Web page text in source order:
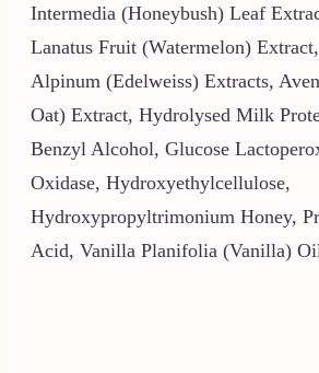
Intermedia (Honeybush) Leaf
Lanatus Fruit (Watermelon)
Alpinum (Edelweiss) Extracts,
Oat) Extract, Hydrolysed Milk
Benzyl Alcohol, Glucose
Oxidase, Hydroxyethylcellulose,
Hydroxypropyltrimonium Honey,
Acid, Vanilla Planifolia (Vanilla)